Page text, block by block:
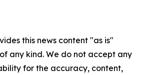
this news content "as is"
any kind. We do not accept any
for the accuracy, content,